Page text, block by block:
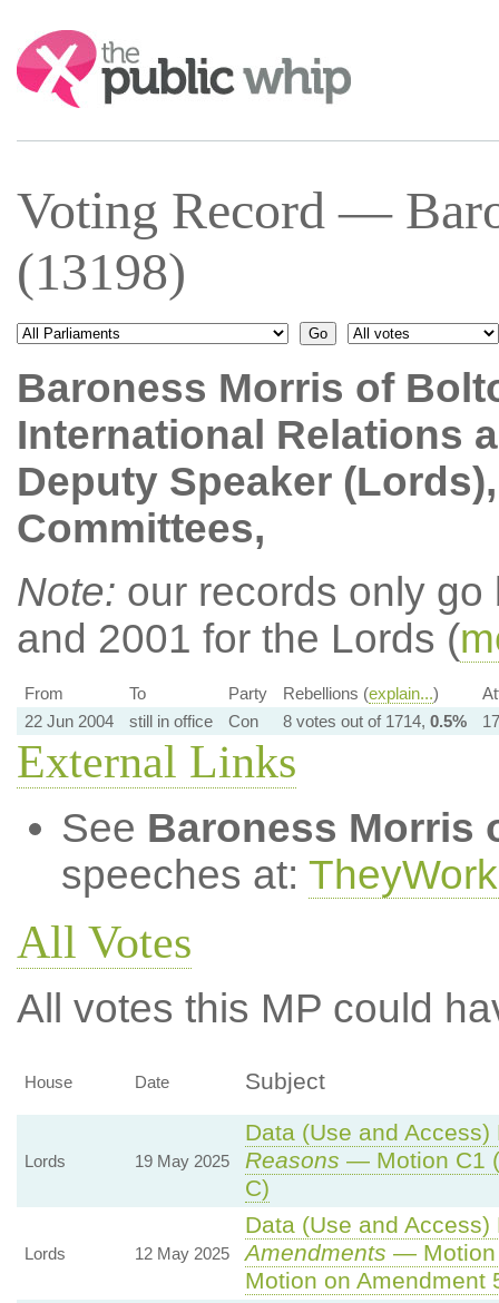
Search:
Voting Record —
(13198)
Baroness Morris of
International Relations
Deputy Speaker
Committees,
Note: our records only
and 2001 for the Lords (
From To Party Rebellions (explain...)
22 Jun 2004
still in office Con 8 votes out of 1714, 0.5%
External Links
See Baroness Morris
speeches at:
All Votes
All votes this MP could
House Date Subject
Lords 19 May 2025
Data (Use and
Reasons — Motion C1
C)
Lords 12 May 2025
Data (Use and
Amendments — Motion
Motion on Amendment